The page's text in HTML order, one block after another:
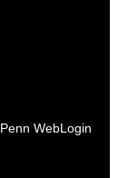
Penn WebLogin